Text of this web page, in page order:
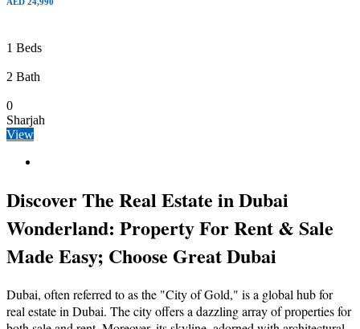
AED 24,990
1 Beds
2 Bath
0
Sharjah
View
Discover The Real Estate in Dubai
Wonderland: Property For Rent & Sale
Made Easy; Choose Great Dubai
Dubai, often referred to as the "City of Gold," is a global hub for
real estate in Dubai. The city offers a dazzling array of properties for